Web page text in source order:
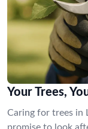
Your Trees,
Caring for trees in
promise to look